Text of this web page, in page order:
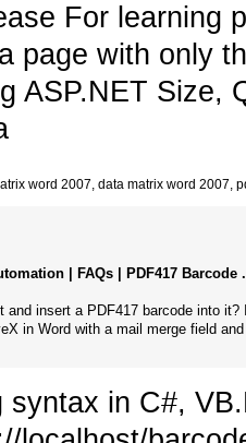
For learning
page with only
ASP.NET Size,
word 2007, data matrix word 2007,
| FAQs | PDF417 Barcode
and insert a PDF417 barcode into it?
in Word with a mail merge field
syntax in C#,